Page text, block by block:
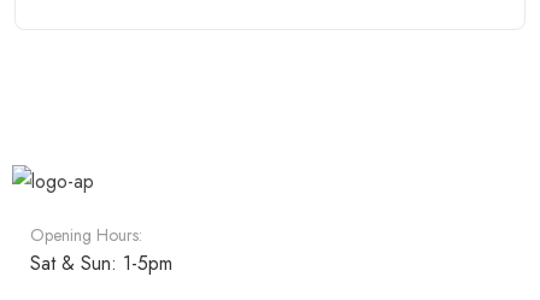
Opening Hours:
Sat & Sun: 1-5pm